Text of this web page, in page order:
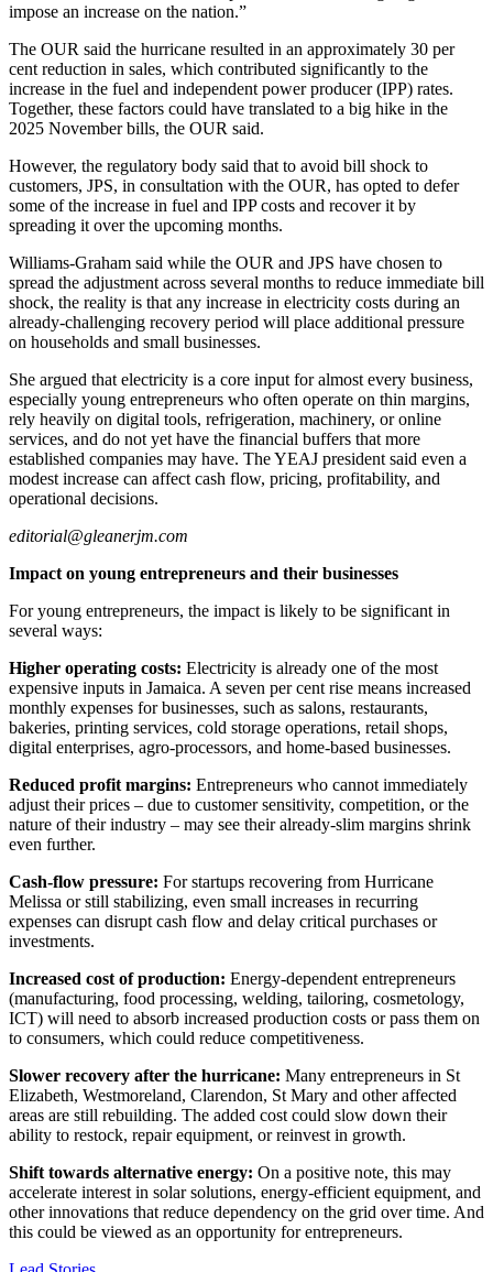
impose an increase on the nation.”
The OUR said the hurricane resulted in an approximately 30 per
cent reduction in sales, which contributed significantly to the
increase in the fuel and independent power producer (IPP) rates.
Together, these factors could have translated to a big hike in the
2025 November bills, the OUR said.
However, the regulatory body said that to avoid bill shock to
customers, JPS, in consultation with the OUR, has opted to defer
some of the increase in fuel and IPP costs and recover it by
spreading it over the upcoming months.
Williams-Graham said while the OUR and JPS have chosen to
spread the adjustment across several months to reduce immediate bill
shock, the reality is that any increase in electricity costs during an
already-challenging recovery period will place additional pressure
on households and small businesses.
She argued that electricity is a core input for almost every business,
especially young entrepreneurs who often operate on thin margins,
rely heavily on digital tools, refrigeration, machinery, or online
services, and do not yet have the financial buffers that more
established companies may have. The YEAJ president said even a
modest increase can affect cash flow, pricing, profitability, and
operational decisions.
editorial@gleanerjm.com
Impact on young entrepreneurs and their businesses
For young entrepreneurs, the impact is likely to be significant in
several ways:
Higher operating costs: Electricity is already one of the most
expensive inputs in Jamaica. A seven per cent rise means increased
monthly expenses for businesses, such as salons, restaurants,
bakeries, printing services, cold storage operations, retail shops,
digital enterprises, agro-processors, and home-based businesses.
Reduced profit margins: Entrepreneurs who cannot immediately
adjust their prices – due to customer sensitivity, competition, or the
nature of their industry – may see their already-slim margins shrink
even further.
Cash-flow pressure: For startups recovering from Hurricane
Melissa or still stabilizing, even small increases in recurring
expenses can disrupt cash flow and delay critical purchases or
investments.
Increased cost of production: Energy-dependent entrepreneurs
(manufacturing, food processing, welding, tailoring, cosmetology,
ICT) will need to absorb increased production costs or pass them on
to consumers, which could reduce competitiveness.
Slower recovery after the hurricane: Many entrepreneurs in St
Elizabeth, Westmoreland, Clarendon, St Mary and other affected
areas are still rebuilding. The added cost could slow down their
ability to restock, repair equipment, or reinvest in growth.
Shift towards alternative energy: On a positive note, this may
accelerate interest in solar solutions, energy-efficient equipment, and
other innovations that reduce dependency on the grid over time. And
this could be viewed as an opportunity for entrepreneurs.